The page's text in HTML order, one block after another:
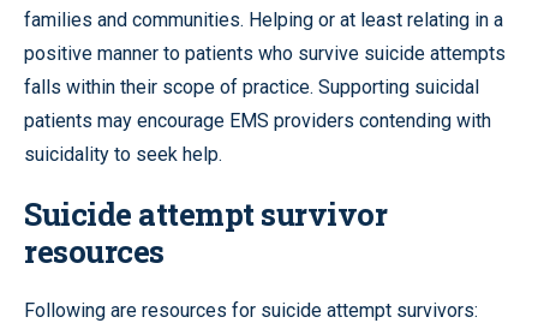
families and communities. Helping or at least relating in a
positive manner to patients who survive suicide attempts
falls within their scope of practice. Supporting suicidal
patients may encourage EMS providers contending with
suicidality to seek help.
Suicide attempt survivor
resources
Following are resources for suicide attempt survivors: